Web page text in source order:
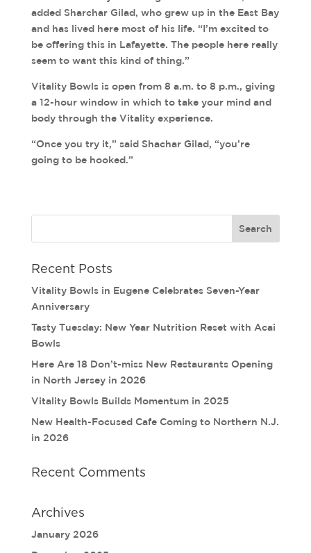
added Sharchar Gilad, who grew up in the East Bay
and has lived here most of his life. “I’m excited to
be offering this in Lafayette. The people here really
seem to want this kind of thing.”
Vitality Bowls is open from 8 a.m. to 8 p.m., giving
a 12-hour window in which to take your mind and
body through the Vitality experience.
“Once you try it,” said Shachar Gilad, “you’re
going to be hooked.”
Recent Posts
Vitality Bowls in Eugene Celebrates Seven-Year
Anniversary
Tasty Tuesday: New Year Nutrition Reset with Acai
Bowls
Here Are 18 Don’t-miss New Restaurants Opening
in North Jersey in 2026
Vitality Bowls Builds Momentum in 2025
New Health-Focused Cafe Coming to Northern N.J.
in 2026
Recent Comments
Archives
January 2026